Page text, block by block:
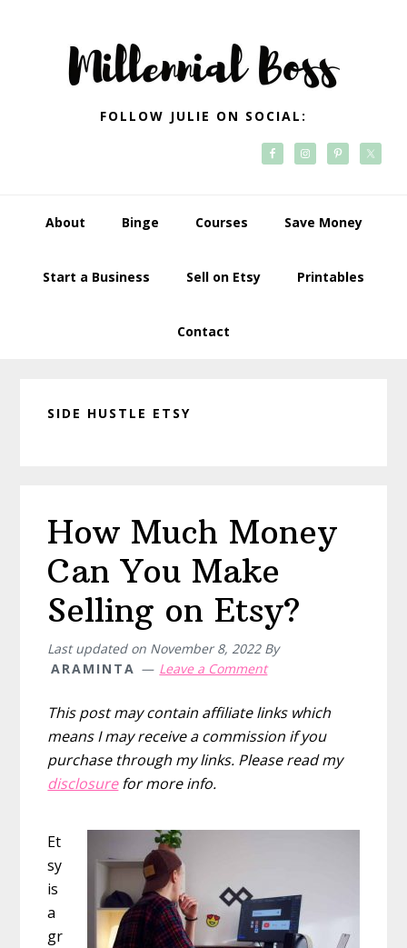
navigation
FOLLOW JULIE ON SOCIAL:
About Binge Courses Save Money
Start a Business Sell on Etsy Printables
Contact
SIDE HUSTLE ETSY
How Much Money
Can You Make
Selling on Etsy?
Last updated on November 8, 2022By
ARAMINTA
Leave a Comment
This post may contain affiliate links which
means I may receive a commission if you
purchase through my links. Please read my
disclosurefor more info.
Et
sy
is
a
gr